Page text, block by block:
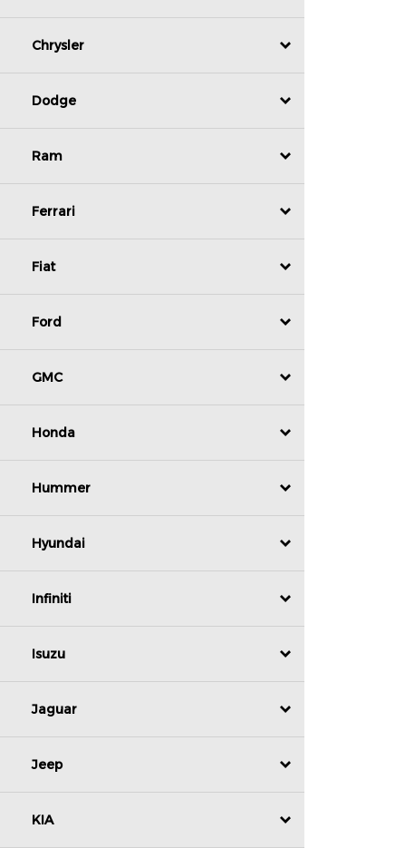
Chrysler
Dodge
Ram
Ferrari
Fiat
Ford
GMC
Honda
Hummer
Hyundai
Infiniti
Isuzu
Jaguar
Jeep
KIA